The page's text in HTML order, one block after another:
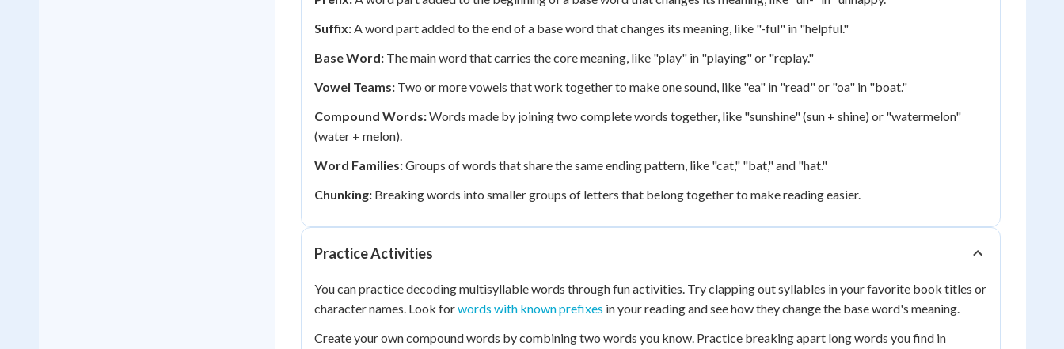
Suffix:A word part added to the end of a base word that changes its meaning, like "-ful" in "helpful."
Base Word: The main word that carries the core meaning, like "play" in "playing" or "replay."
Vowel Teams: Two or more vowels that work together to make one sound, like "ea" in "read" or "oa" in "boat."
Compound Words:Words made by joining two complete words together, like "sunshine" (sun + shine) or "watermelon"
(water + melon).
Word Families:Groups of words that share the same ending pattern, like "cat," "bat," and "hat."
Chunking: Breaking words into smaller groups of letters that belong together to make reading easier.
Practice Activities
You can practice decoding multisyllable words through fun activities. Try clapping out syllables in your favorite book titles or
character names. Look forwords with known prefixes in your reading and see how they change the base word's meaning.
Create your own compound words by combining two words you know. Practice breaking apart long words you find in